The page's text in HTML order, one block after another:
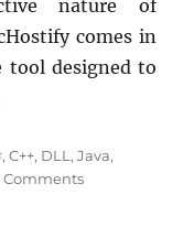
nature of
comes in
designed to
,C++, DLL ,Java,
Commentson